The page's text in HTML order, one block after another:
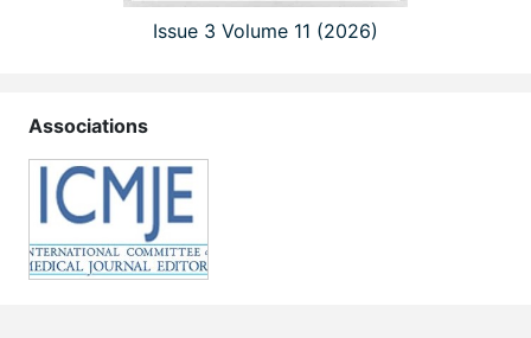
Issue 3 Volume 11 (2026)
Associations